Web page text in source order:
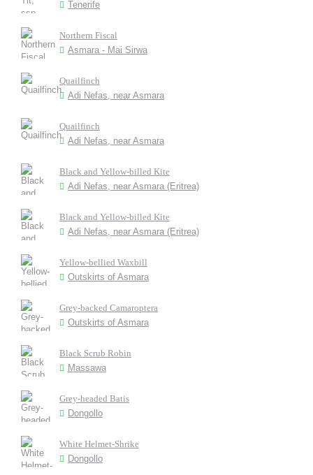
Tenerife
Northern Fiscal
Asmara - Mai Sirwa
Quailfinch
Adi Nefas, near Asmara
Quailfinch
Adi Nefas, near Asmara
Black and Yellow-billed Kite
Adi Nefas, near Asmara (Eritrea)
Black and Yellow-billed Kite
Adi Nefas, near Asmara (Eritrea)
Yellow-bellied Waxbill
Outskirts of Asmara
Grey-backed Camaroptera
Outskirts of Asmara
Black Scrub Robin
Massawa
Grey-headed Batis
Dongollo
White Helmet-Shrike
Dongollo